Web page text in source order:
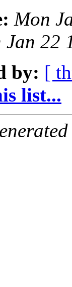
Mon
Jan 22
by: [
list...